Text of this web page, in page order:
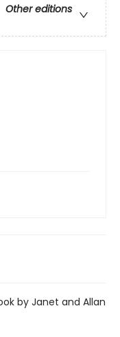
Other editions
by Janet and Allan